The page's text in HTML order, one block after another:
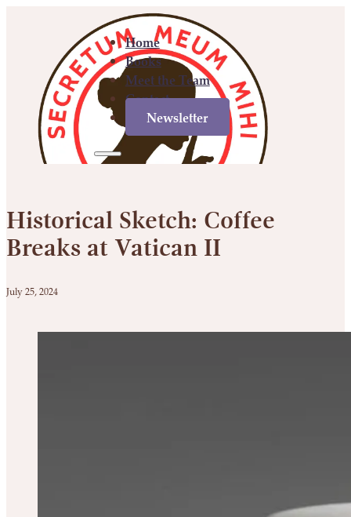
Home
Books
Meet the Team
Contact
Newsletter
Team
Historical Sketch: Coffee
Breaks at Vatican II
July 25, 2024